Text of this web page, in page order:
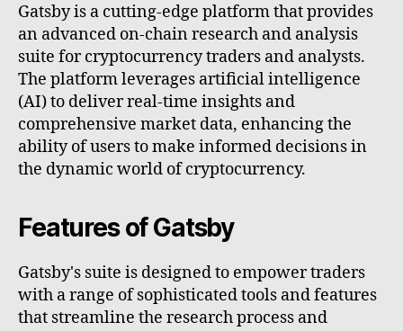
Gatsby is a cutting-edge platform that provides
an advanced on-chain research and analysis
suite for cryptocurrency traders and analysts.
The platform leverages artificial intelligence
(AI) to deliver real-time insights and
comprehensive market data, enhancing the
ability of users to make informed decisions in
the dynamic world of cryptocurrency.
Features of Gatsby
Gatsby's suite is designed to empower traders
with a range of sophisticated tools and features
that streamline the research process and